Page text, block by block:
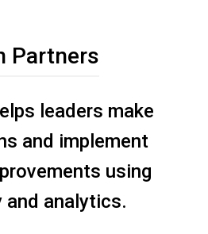
Partners
leaders make
and implement
using
analytics.